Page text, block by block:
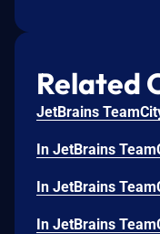
Related